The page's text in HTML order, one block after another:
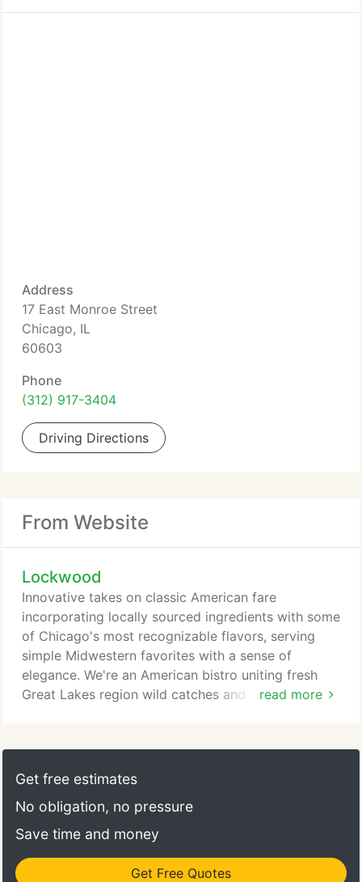
Address
17 East Monroe Street
Chicago, IL
60603
Phone
(312) 917-3404
Driving Directions
From Website
Lockwood
read more
Innovative takes on classic American fare
incorporating locally sourced ingredients with some
of Chicago's most recognizable flavors, serving
simple Midwestern favorites with a sense of
elegance. We're an American bistro uniting fresh
Great Lakes region wild catches and farm raised
playful experience exemplified by homegrown label
partnerships with breweries, distilleries, bakeries,
Get free estimates
No obligation, no pressure
Save time and money
Get Free Quotes